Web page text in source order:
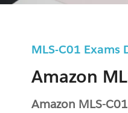
MLS-C01
Amazon
Amazon MLS-